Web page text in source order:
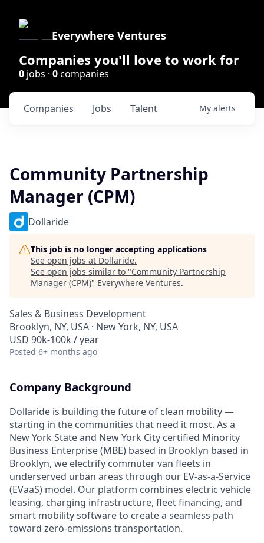
Everywhere Ventures
Companies you'll love to work for
0 jobs · 0companies
Jobs
Companies Talent My alerts
Community Partnership
Manager (CPM)
Dollaride
This job is no longer accepting applications
See open jobs at Dollaride.
See open jobs similar to "Community Partnership
Manager (CPM)" Everywhere Ventures.
Sales & Business Development
Brooklyn, NY, USA · New York, NY, USA
USD 90k-100k / year
Posted 6+ months ago
Company Background
Dollaride is building the future of clean mobility —
starting in the communities that need it most. As a
New York State and New York City certified Minority
Business Enterprise (MBE) based in Brooklyn based in
Brooklyn, we electrify commuter van fleets in
underserved urban areas through our EV-as-a-Service
(EVaaS) model. Our platform combines electric vehicle
leasing, charging infrastructure, fleet financing, and
smart mobility software to create a seamless path
toward zero-emissions transportation.